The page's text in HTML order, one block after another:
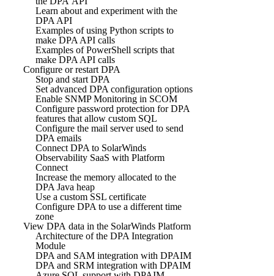
Learn about and experiment with the
DPA API
Examples of using Python scripts to
make DPA API calls
Examples of PowerShell scripts that
make DPA API calls
Configure or restart DPA
Stop and start DPA
Set advanced DPA configuration options
Enable SNMP Monitoring in SCOM
Configure password protection for DPA
features that allow custom SQL
Configure the mail server used to send
DPA emails
Connect DPA to SolarWinds
Observability SaaS with Platform
Connect
Increase the memory allocated to the
DPA Java heap
Use a custom SSL certificate
Configure DPA to use a different time
zone
View DPA data in the SolarWinds Platform
Architecture of the DPA Integration
Module
DPA and SAM integration with DPAIM
DPA and SRM integration with DPAIM